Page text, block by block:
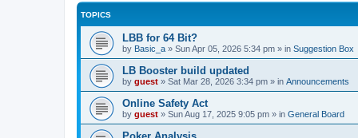
TOPICS
LBB for 64 Bit?
by Basic_a » Sun Apr 05, 2026 5:34 pm » in Suggestion Box
LB Booster build updated
by guest » Sat Mar 28, 2026 3:34 pm » in Announcements
Online Safety Act
by guest » Sun Aug 17, 2025 9:05 pm » in General Board